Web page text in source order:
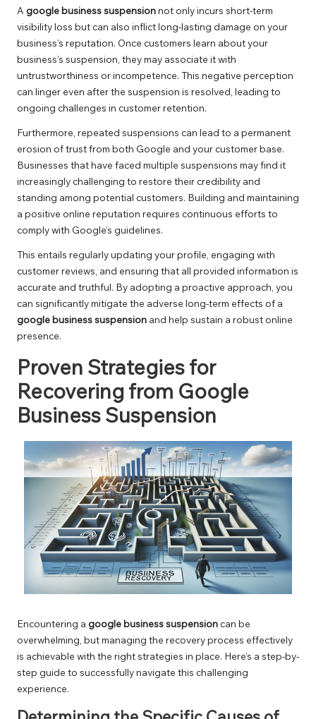
A google business suspensionnot only incurs short-term
visibility loss but can also inflict long-lasting damage on your
business’s reputation. Once customers learn about your
business’s suspension, they may associate it with
untrustworthiness or incompetence. This negative perception
can linger even after the suspension is resolved, leading to
ongoing challenges in customer retention.
Furthermore, repeated suspensions can lead to a permanent
erosion of trust from both Google and your customer base.
Businesses that have faced multiple suspensions may find it
increasingly challenging to restore their credibility and
standing among potential customers. Building and maintaining
a positive online reputation requires continuous efforts to
comply with Google’s guidelines.
This entails regularly updating your profile, engaging with
customer reviews, and ensuring that all provided information is
accurate and truthful. By adopting a proactive approach, you
can significantly mitigate the adverse long-term effects of a
google business suspension and help sustain a robust online
presence.
Proven Strategies for
Recovering from Google
Business Suspension
Encountering a google business suspensioncan be
overwhelming, but managing the recovery process effectively
is achievable with the right strategies in place. Here’s a step-by-
step guide to successfully navigate this challenging
experience.